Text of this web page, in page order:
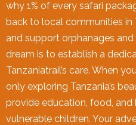
why 1% of every safari
back to local communities in
and support orphanages
dream is to establish a
Tanzaniatrail’s care. When
only exploring Tanzania’s
provide education, food,
vulnerable children. Your